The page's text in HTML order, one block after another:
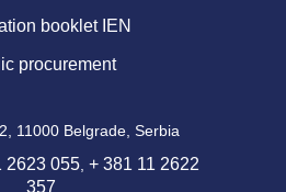
booklet IEN
procurement
11000 Belgrade, Serbia
2623 055, + 381 11 2622
357